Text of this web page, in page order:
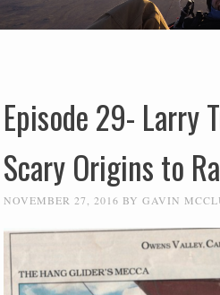
Episode 29- Larry
Scary Origins to
NOVEMBER 27, 2016 BYGAVIN